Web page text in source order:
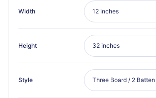
Width
Height
Style